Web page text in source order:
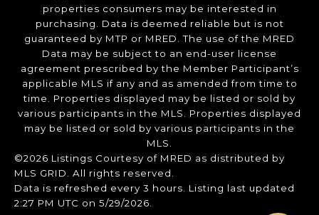
properties consumers may be interested in
purchasing. Data is deemed reliable but is not
guaranteed by MTP or MRED. The use of the MRED
Data may be subject to an end-user license
agreement prescribed by the Member Participant’s
applicable MLS if any and as amended from time to
time. Properties displayed may be listed or sold by
various participants in the MLS. Properties displayed
may be listed or sold by various participants in the
MLS.
©2026 Listings Courtesy of MRED as distributed by
MLS GRID. All rights reserved.
Data is refreshed every 3 hours. Listing last updated
2:27 PM UTC on 5/29/2026.